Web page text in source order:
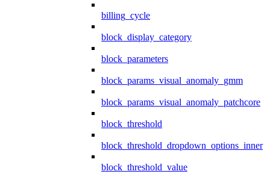
billing_cycle
block_display_category
block_parameters
block_params_visual_anomaly_gmm
block_params_visual_anomaly_patchcore
block_threshold
block_threshold_dropdown_options_inner
block_threshold_value